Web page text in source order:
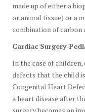
made up of either a
or animal tissue) or a
combination of carbon
Cardiac Surgery-
In the case of
defects that the child
Congenital Heart
a heart disease after